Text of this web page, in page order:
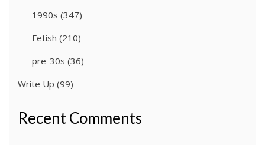
1990s (347)
Fetish (210)
pre-30s (36)
Write Up (99)
Recent Comments